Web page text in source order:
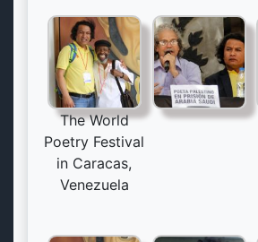
The World
Poetry Festival
in Caracas,
Venezuela